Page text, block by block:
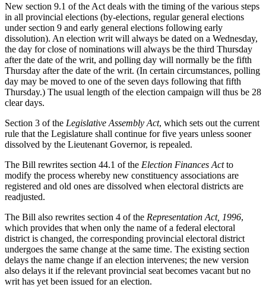
New section 9.1 of the Act deals with the timing of the various steps
in all provincial elections (by-elections, regular general elections
under section 9 and early general elections following early
dissolution). An election writ will always be dated on a Wednesday,
the day for close of nominations will always be the third Thursday
after the date of the writ, and polling day will normally be the fifth
Thursday after the date of the writ. (In certain circumstances, polling
day may be moved to one of the seven days following that fifth
Thursday.) The usual length of the election campaign will thus be 28
clear days.
Section 3 of the Legislative Assembly Act, which sets out the current
rule that the Legislature shall continue for five years unless sooner
dissolved by the Lieutenant Governor, is repealed.
The Bill rewrites section 44.1 of the Election Finances Actto
modify the process whereby new constituency associations are
registered and old ones are dissolved when electoral districts are
readjusted.
The Bill also rewrites section 4 of the Representation Act, 1996,
which provides that when only the name of a federal electoral
district is changed, the corresponding provincial electoral district
undergoes the same change at the same time. The existing section
delays the name change if an election intervenes; the new version
also delays it if the relevant provincial seat becomes vacant but no
writ has yet been issued for an election.